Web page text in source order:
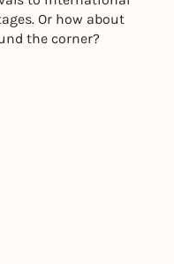
Or how about
the corner?